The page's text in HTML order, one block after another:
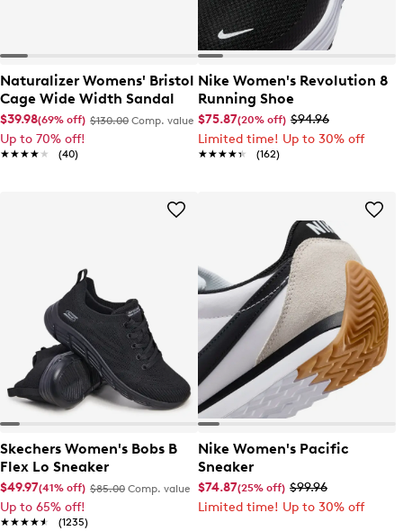
Naturalizer Womens' Bristol
Cage Wide Width Sandal
$39.98(69% off) $130.00 Comp. value
Up to 70% off!
★★★★★
★★★★★ (40)
Nike Women's Revolution 8
Running Shoe
$75.87(20% off) $94.96
Limited time! Up to 30% off
★★★★★
★★★★★ (162)
Skechers Women's Bobs B
Flex Lo Sneaker
$49.97(41% off) $85.00 Comp. value
Up to 65% off!
★★★★★
★★★★★ (1235)
Nike Women's Pacific
Sneaker
$74.87(25% off) $99.96
Limited time! Up to 30% off